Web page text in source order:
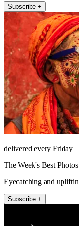
Subscribe +
delivered every Friday
The Week's Best Photos
Eyecatching and
Subscribe +